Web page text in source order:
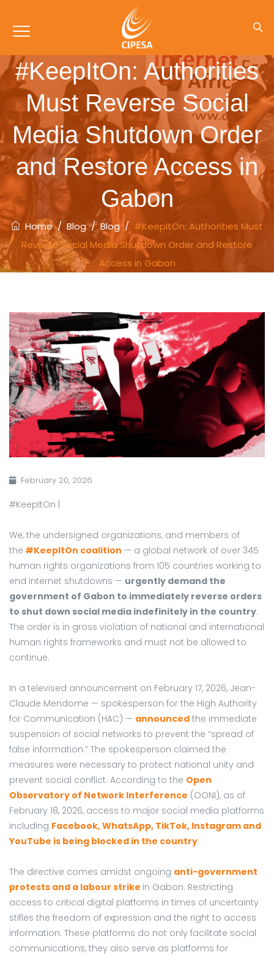
#KeepItOn: Authorities
Must Reverse Social
Media Shutdown Order
and Restore Access in
Gabon
Home/ Blog/Blog / #KeepItOn: Authorities Must
Reverse Social Media Shutdown Order and Restore
Access in Gabon
February 20, 2026
#KeepItOn |
We, the undersigned organizations, and members of
the #KeepItOn coalition — a global network of over 345
human rights organizations from 105 countries working to
end internet shutdowns — urgently demand the
government of Gabon to immediately reverse orders
to shut down social media indefinitely in the country.
The order is in gross violation of national and international
human rights frameworks and must not be allowed to
continue.
In a televised announcement on February 17, 2026, Jean-
Claude Mendome — spokesperson for the High Authority
for Communication (HAC) — announced the immediate
suspension of social networks to prevent the “spread of
false information.” The spokesperson claimed the
measures were necessary to protect national unity and
prevent social conflict. According to the Open
Observatory of Network Interference (OONI), as of
February 18, 2026, access to major social media platforms
including Facebook, WhatsApp, TikTok, Instagram and
YouTube is being blocked in the country.
The directive comes amidst ongoing anti-government
protests and a labour strike in Gabon. Restricting
access to critical digital platforms in times of uncertainty
stifles the freedom of expression and the right to access
information. These platforms do not only facilitate social
communications, they also serve as platforms for